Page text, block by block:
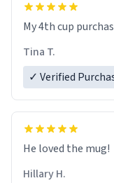
My 4th cup
Tina T.
✓ Verified
He loved the mug!
Hillary H.